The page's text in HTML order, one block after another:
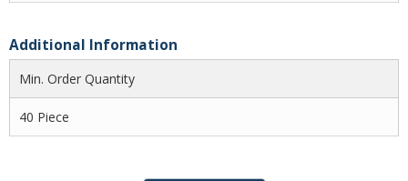
Additional Information
Min. Order Quantity
40 Piece